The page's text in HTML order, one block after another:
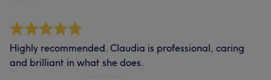
Highly recommended. Claudia is professional, caring
and brilliant in what she does.